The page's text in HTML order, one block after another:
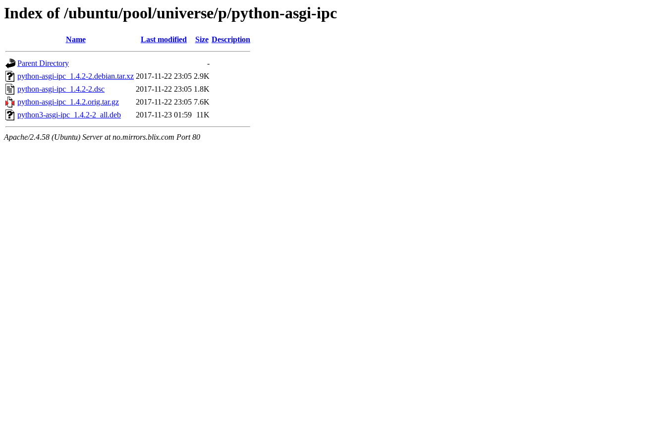
Index of /ubuntu/pool/universe/p/python-asgi-ipc
Name Last modified Size Description
Parent Directory
-
python-asgi-ipc_1.4.2-2.debian.tar.xz 2017-11-22 23:05 2.9K
python-asgi-ipc_1.4.2-2.dsc
2017-11-22 23:05 1.8K
python-asgi-ipc_1.4.2.orig.tar.gz
2017-11-22 23:05 7.6K
python3-asgi-ipc_1.4.2-2_all.deb
2017-11-23 01:59 11K
Apache/2.4.58 (Ubuntu) Server at no.mirrors.blix.com Port 80